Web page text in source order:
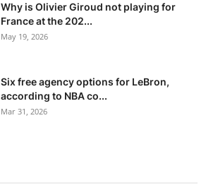
Why is Olivier Giroud not playing for
France at the 202...
May 19, 2026
Six free agency options for LeBron,
according to NBA co...
Mar 31, 2026